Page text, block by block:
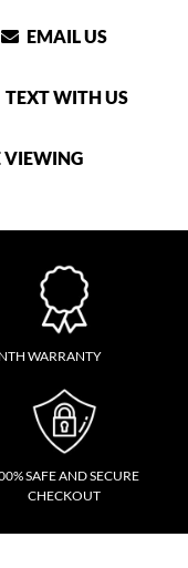
EMAIL US
TEXT WITH US
VIEWING
WARRANTY
SAFE AND SECURE
CHECKOUT